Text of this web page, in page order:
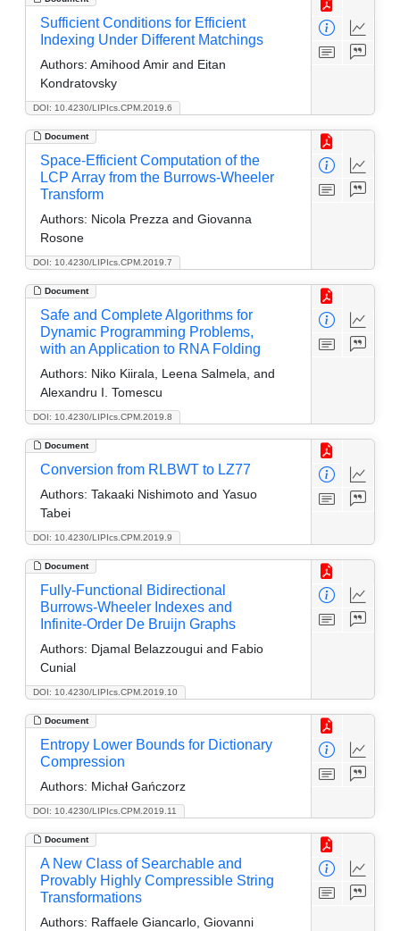
DOI: 10.4230/LIPIcs.CPM.2019.6
Sufficient Conditions for Efficient
Indexing Under Different Matchings
Authors: Amihood Amir and Eitan
Kondratovsky
Document
DOI: 10.4230/LIPIcs.CPM.2019.7
Space-Efficient Computation of the
LCP Array from the Burrows-Wheeler
Transform
Authors: Nicola Prezza and Giovanna
Rosone
Document
DOI: 10.4230/LIPIcs.CPM.2019.8
Safe and Complete Algorithms for
Dynamic Programming Problems,
with an Application to RNA Folding
Authors: Niko Kiirala, Leena Salmela, and
Alexandru I. Tomescu
Document
DOI: 10.4230/LIPIcs.CPM.2019.9
Conversion from RLBWT to LZ77
Authors: Takaaki Nishimoto and Yasuo
Tabei
Document
DOI: 10.4230/LIPIcs.CPM.2019.10
Fully-Functional Bidirectional
Burrows-Wheeler Indexes and
Infinite-Order De Bruijn Graphs
Authors: Djamal Belazzougui and Fabio
Cunial
Document
DOI: 10.4230/LIPIcs.CPM.2019.11
Entropy Lower Bounds for Dictionary
Compression
Authors: Michał Gańczorz
Document
A New Class of Searchable and
Provably Highly Compressible String
Transformations
Authors: Raffaele Giancarlo, Giovanni